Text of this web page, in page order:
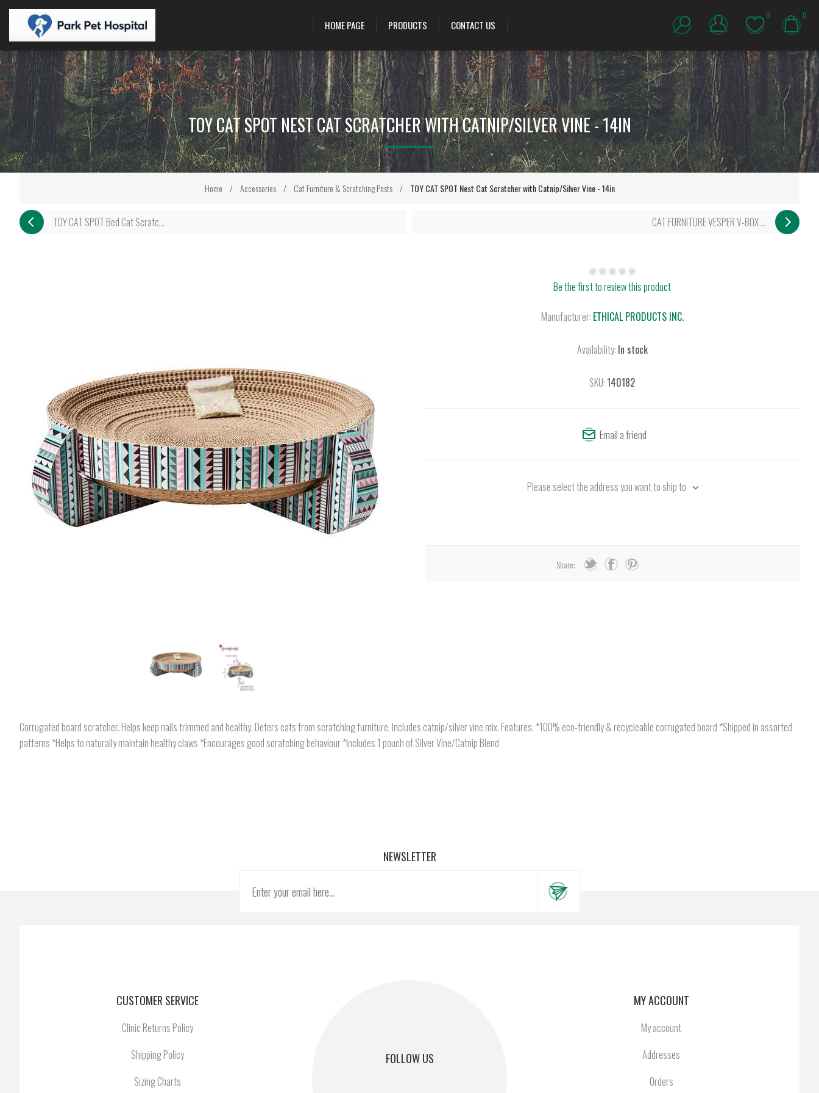
HOME PAGE PRODUCTS CONTACT US
0 0
Home / Accessories / Cat Furniture & Scratching Posts / TOY CAT SPOT Nest Cat Scratcher with Catnip/Silver Vine - 14in
TOY CAT SPOT Bed Cat Scratc... CAT FURNITURE VESPER V-BOX ...
TOY CAT SPOT NEST CAT SCRATCHER WITH CATNIP/SILVER VINE - 14IN
Be the first to review this product
Manufacturer: ETHICAL PRODUCTS INC.
Availability: In stock
SKU:140182
Email a friend
Please select the address you want to ship to
Share:
Corrugated board scratcher. Helps keep nails trimmed and healthy. Deters cats from scratching furniture. Includes catnip/silver vine mix. Features: *100% eco-friendly & recycleable corrugated board *Shipped in assorted
patterns *Helps to naturally maintain healthy claws *Encourages good scratching behaviour *Includes 1 pouch of Silver Vine/Catnip Blend
NEWSLETTER
FOLLOW US
CUSTOMER SERVICE
Clinic Returns Policy
Shipping Policy
Sizing Charts
MY ACCOUNT
My account
Addresses
Orders